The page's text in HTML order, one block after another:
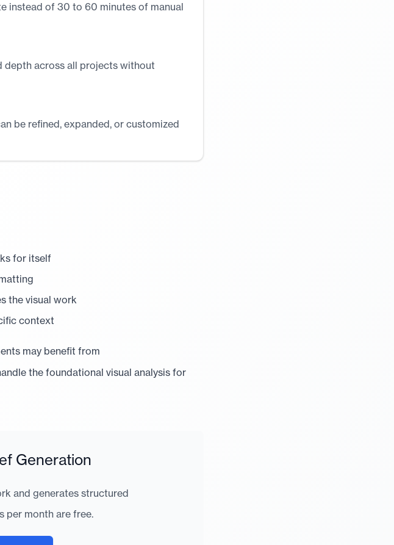
instead of 30 to 60 minutes of manual
depth across all projects without
be refined, expanded, or customized
for itself
the visual work
context
may benefit from
the foundational visual analysis for
Generation
and generates structured
per month are free.